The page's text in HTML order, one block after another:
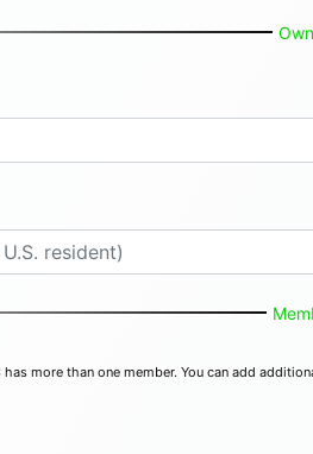
more than one member. You can add